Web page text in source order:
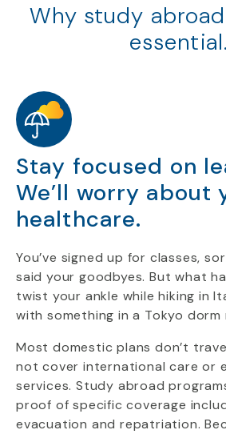
Why study
essential.
Stay focused on
We’ll worry about
healthcare.
You’ve signed up for classes,
said your goodbyes. But what
twist your ankle while hiking in
with something in a Tokyo dorm
Most domestic plans don’t
not cover international care or
services. Study abroad
proof of specific coverage
evacuation and repatriation.